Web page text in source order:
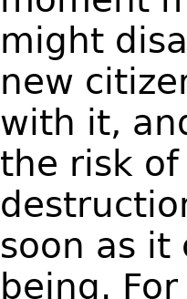
might
new
with it,
the risk
soon as it
being.